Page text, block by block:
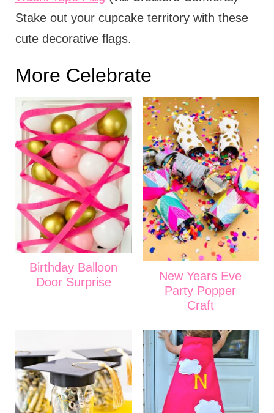
Stake out your cupcake territory with these
cute decorative flags.
More Celebrate
Birthday Balloon
Door Surprise
New Years Eve
Party Popper
Craft